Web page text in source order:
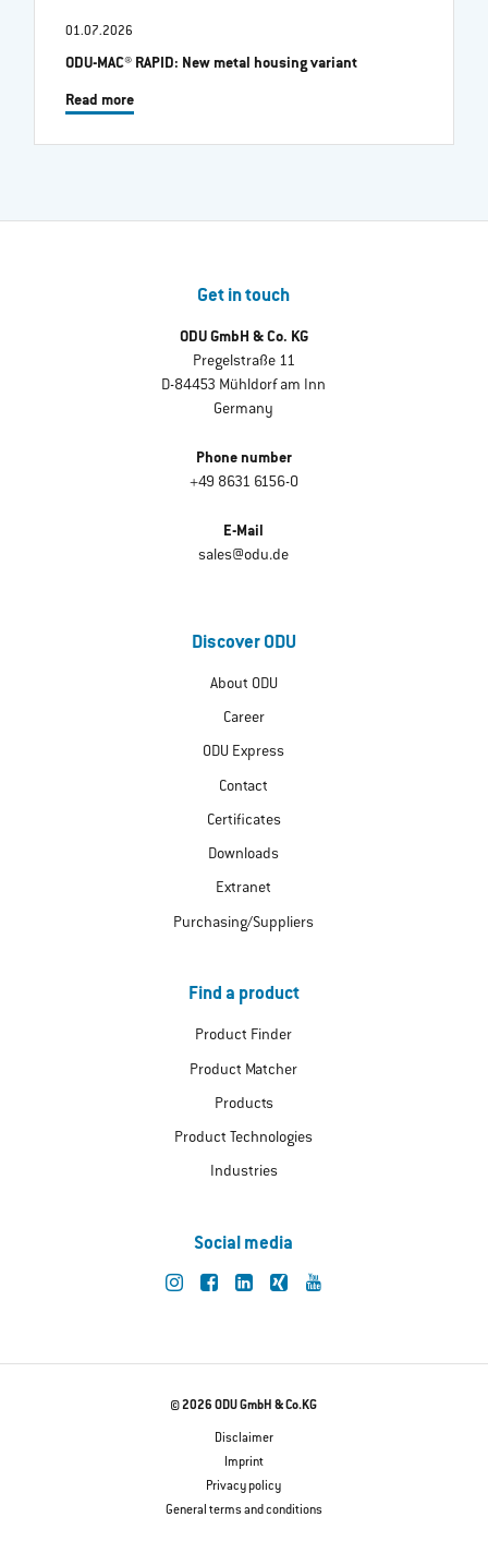
01.07.2026
ODU-MAC® RAPID: New metal housing variant
Read more
Get in touch
ODU GmbH & Co. KG
Pregelstraße 11
D-84453 Mühldorf am Inn
Germany
Phone number
+49 8631 6156-0
E-Mail
sales@odu.de
Discover ODU
About ODU
Career
ODU Express
Contact
Certificates
Downloads
Extranet
Purchasing/Suppliers
Find a product
Product Finder
Product Matcher
Products
Product Technologies
Industries
Social media
© 2026 ODU GmbH & Co.KG
Disclaimer
Imprint
Privacy policy
General terms and conditions